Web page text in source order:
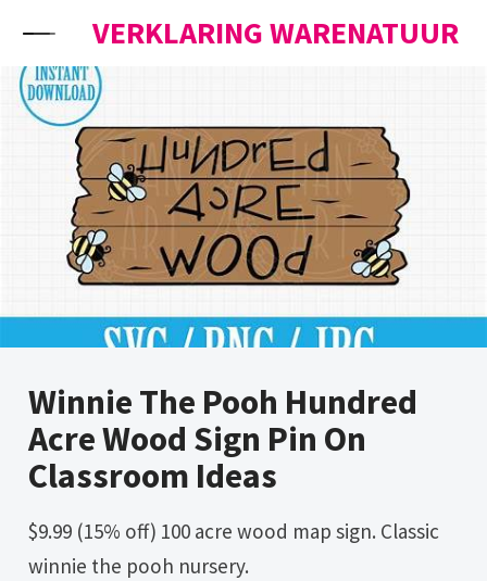
VERKLARING WARENATUUR
Winnie The Pooh Hundred
Acre Wood Sign Pin On
Classroom Ideas
$9.99 (15% off) 100 acre wood map sign. Classic
winnie the pooh nursery.